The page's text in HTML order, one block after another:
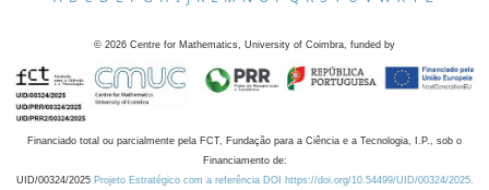
© 2026 Centre for Mathematics, University of Coimbra, funded by
Financiado total ou parcialmente pela FCT, Fundação para a Ciência e a Tecnologia, I.P., sob o
Financiamento de:
UID/00324/2025 Projeto Estratégico com a referência DOI https://doi.org/10.54499/UID/00324/2025.